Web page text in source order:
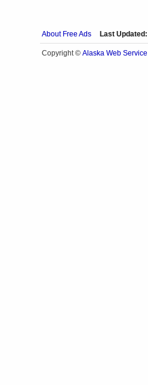
About Free Ads Last Updated:
Copyright © Alaska Web Service